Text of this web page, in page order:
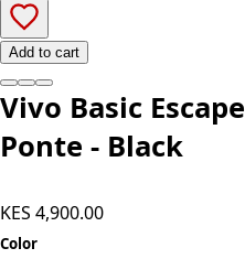
Add to cart
Vivo Basic
Ponte - Black
KES 4,900.00
Color